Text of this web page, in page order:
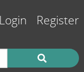
Login Register